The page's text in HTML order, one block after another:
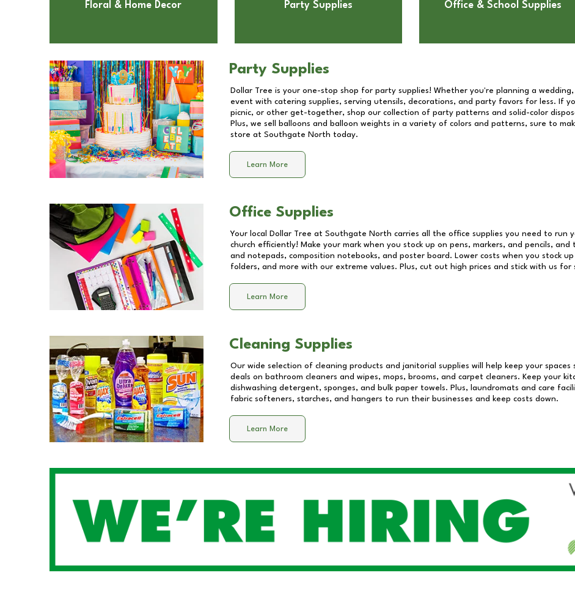
Floral & Home Decor Party Supplies Office & School Supplies
Party Supplies
Dollar Tree is your one-stop shop for party supplies! Whether you're planning a
event with catering supplies, serving utensils, decorations, and party favors for less. If
picnic, or other get-together, shop our collection of party patterns and solid-color
Plus, we sell balloons and balloon weights in a variety of colors and patterns, sure to
store at Southgate North today.
Learn More
Office Supplies
Your local Dollar Tree at Southgate North carries all the office supplies you need to run
church efficiently! Make your mark when you stock up on pens, markers, and pencils,
and notepads, composition notebooks, and poster board. Lower costs when you stock
folders, and more with our extreme values. Plus, cut out high prices and stick with us for
Learn More
Cleaning Supplies
Our wide selection of cleaning products and janitorial supplies will help keep your
deals on bathroom cleaners and wipes, mops, brooms, and carpet cleaners. Keep your
dishwashing detergent, sponges, and bulk paper towels. Plus, laundromats and care
fabric softeners, starches, and hangers to run their businesses and keep costs down.
Learn More